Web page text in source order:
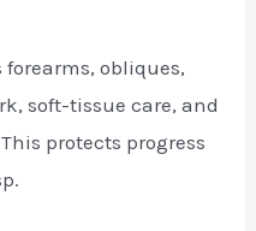
obliques,
soft-tissue care, and
protects progress